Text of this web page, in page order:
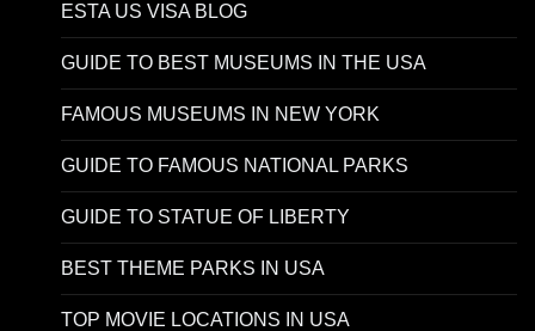
ESTA US VISA BLOG
GUIDE TO BEST MUSEUMS IN THE USA
FAMOUS MUSEUMS IN NEW YORK
GUIDE TO FAMOUS NATIONAL PARKS
GUIDE TO STATUE OF LIBERTY
BEST THEME PARKS IN USA
TOP MOVIE LOCATIONS IN USA